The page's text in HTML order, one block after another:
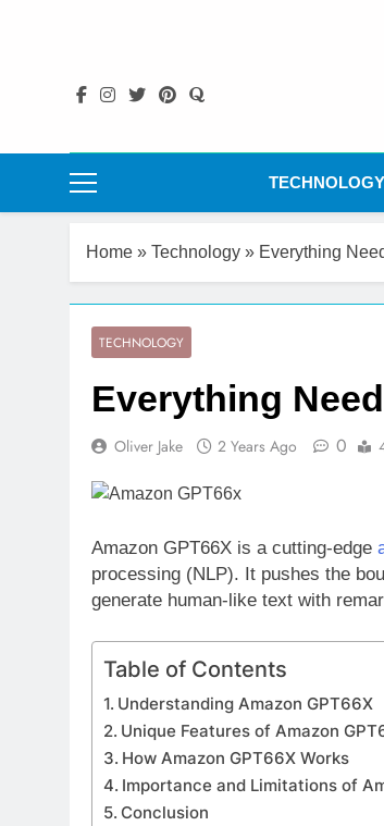
TECHNOLOGY
Home » Technology » Everything
TECHNOLOGY
Everything
Oliver Jake 2 Years Ago 0
Amazon GPT66X is a cutting-edge
processing (NLP). It pushes the
generate human-like text with
Table of Contents
Understanding Amazon GPT66X
Unique Features of Amazon
How Amazon GPT66X Works
Importance and Limitations of
Conclusion